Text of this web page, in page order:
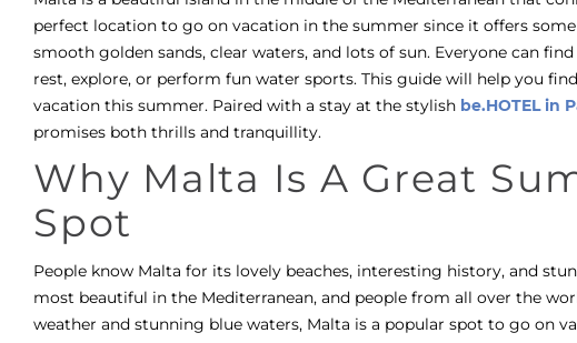
perfect location to go on vacation in the summer since it offers
smooth golden sands, clear waters, and lots of sun. Everyone can
rest, explore, or perform fun water sports. This guide will help you
vacation this summer. Paired with a stay at the stylish be.HOTEL in
promises both thrills and tranquillity.
Why Malta Is A Great
Spot
People know Malta for its lovely beaches, interesting history, and
most beautiful in the Mediterranean, and people from all over the
weather and stunning blue waters, Malta is a popular spot to go on